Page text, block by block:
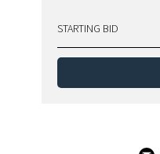
STARTING BID